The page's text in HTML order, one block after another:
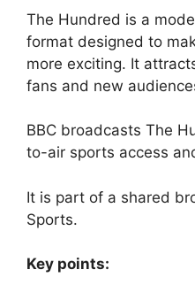
The Hundred is a
format designed to
more exciting. It
fans and new
BBC broadcasts The
to-air sports access
It is part of a shared
Sports.
Key points: